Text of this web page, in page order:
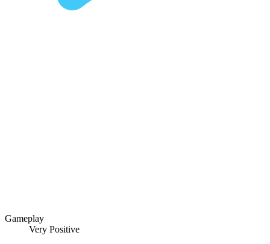
Gameplay
Very Positive